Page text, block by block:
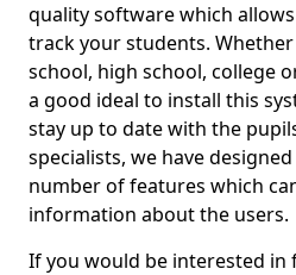
quality software which
track your students.
school, high school, college
a good ideal to install this
stay up to date with the
specialists, we have
number of features which
information about the users.
If you would be interested